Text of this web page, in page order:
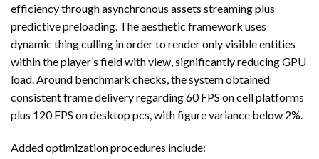
efficiency through asynchronous assets streaming plus
predictive preloading. The aesthetic framework uses
dynamic thing culling in order to render only visible entities
within the player’s field with view, significantly reducing GPU
load. Around benchmark checks, the system obtained
consistent frame delivery regarding 60 FPS on cell platforms
plus 120 FPS on desktop pcs, with figure variance below 2%.
Added optimization procedures include: